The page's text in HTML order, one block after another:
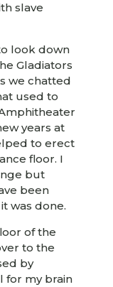
slave
look down
Gladiators
we chatted
used to
years at
to erect
floor. I
but
been
was done.
of the
to the
by
for my brain